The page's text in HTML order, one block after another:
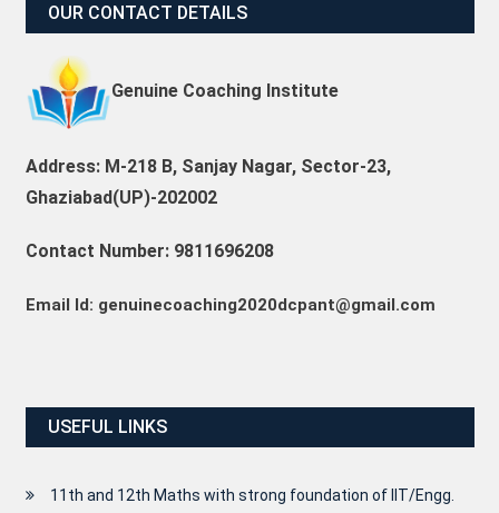
OUR CONTACT DETAILS
Genuine Coaching Institute
Address: M-218 B, Sanjay Nagar, Sector-23,
Ghaziabad(UP)-202002
Contact Number: 9811696208
Email Id: genuinecoaching2020dcpant@gmail.com
USEFUL LINKS
11th and 12th Maths with strong foundation of IIT/Engg.